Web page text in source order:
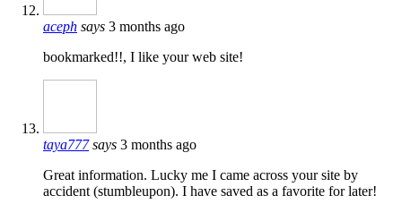
aceph says 3 months ago
bookmarked!!, I like your web site!
taya777 says 3 months ago
Great information. Lucky me I came across your site by
accident (stumbleupon). I have saved as a favorite for later!